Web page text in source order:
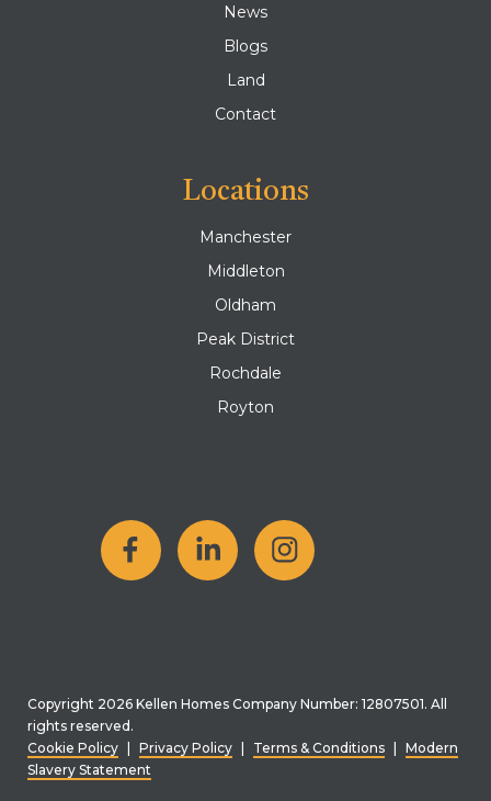
News
Blogs
Land
Contact
Locations
Manchester
Middleton
Oldham
Peak District
Rochdale
Royton
Copyright 2026 Kellen Homes Company Number: 12807501. All
rights reserved.
Cookie Policy | Privacy Policy | Terms & Conditions | Modern
Slavery Statement